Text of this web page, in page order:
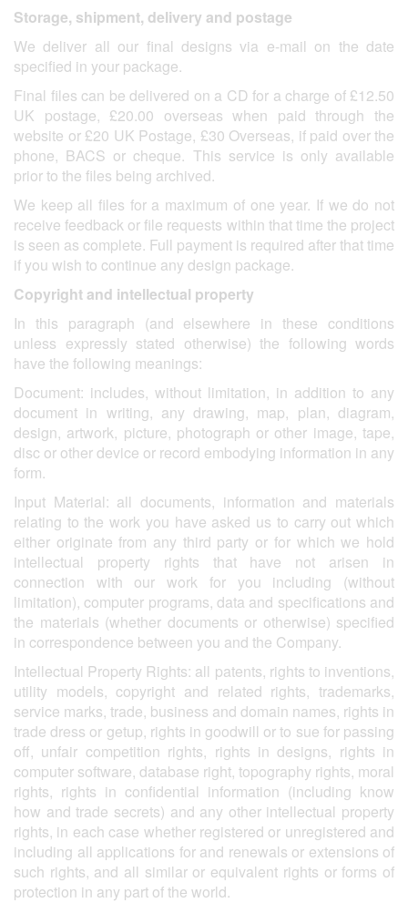
Storage, shipment, delivery and postage
We deliver all our final designs via e-mail on the date
specified in your package.
Final files can be delivered on a CD for a charge of £12.50
UK postage, £20.00 overseas when paid through the
website or £20 UK Postage, £30 Overseas, if paid over the
phone, BACS or cheque. This service is only available
prior to the files being archived.
We keep all files for a maximum of one year. If we do not
receive feedback or file requests within that time the project
is seen as complete. Full payment is required after that time
if you wish to continue any design package.
Copyright and intellectual property
In this paragraph (and elsewhere in these conditions
unless expressly stated otherwise) the following words
have the following meanings:
Document: includes, without limitation, in addition to any
document in writing, any drawing, map, plan, diagram,
design, artwork, picture, photograph or other image, tape,
disc or other device or record embodying information in any
form.
Input Material: all documents, information and materials
relating to the work you have asked us to carry out which
either originate from any third party or for which we hold
intellectual property rights that have not arisen in
connection with our work for you including (without
limitation), computer programs, data and specifications and
the materials (whether documents or otherwise) specified
in correspondence between you and the Company.
Intellectual Property Rights: all patents, rights to inventions,
utility models, copyright and related rights, trademarks,
service marks, trade, business and domain names, rights in
trade dress or getup, rights in goodwill or to sue for passing
off, unfair competition rights, rights in designs, rights in
computer software, database right, topography rights, moral
rights, rights in confidential information (including know
how and trade secrets) and any other intellectual property
rights, in each case whether registered or unregistered and
including all applications for and renewals or extensions of
such rights, and all similar or equivalent rights or forms of
protection in any part of the world.